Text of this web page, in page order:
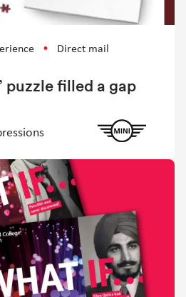
Direct mail
puzzle filled a gap